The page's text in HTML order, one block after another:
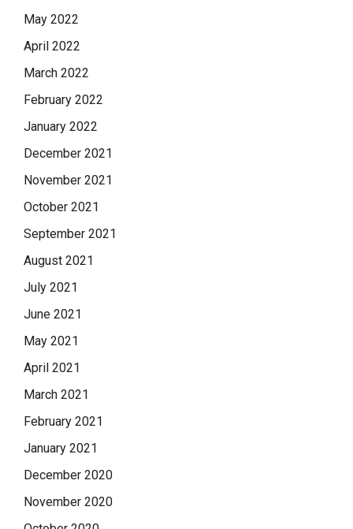
May 2022
April 2022
March 2022
February 2022
January 2022
December 2021
November 2021
October 2021
September 2021
August 2021
July 2021
June 2021
May 2021
April 2021
March 2021
February 2021
January 2021
December 2020
November 2020